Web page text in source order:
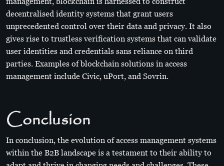
decentralised identity systems that grant users
unprecedented control over their data and privacy. It also
gives rise to trustless verification systems that can validate
user identities and credentials sans reliance on third
parties. Examples of blockchain solutions in access
management include Civic, uPort, and Sovrin.
Conclusion
In conclusion, the evolution of access management systems
within the B2B landscape is a testament to their ability to